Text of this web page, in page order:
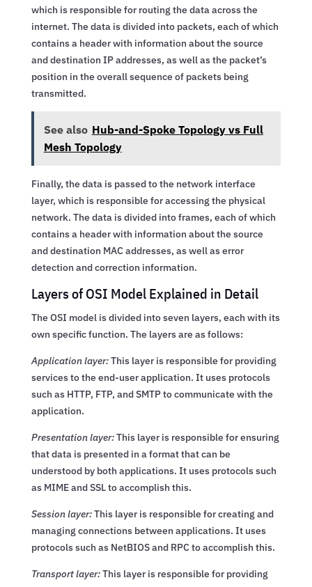
which is responsible for routing the data across the
internet. The data is divided into packets, each of which
contains a header with information about the source
and destination IP addresses, as well as the packet’s
position in the overall sequence of packets being
transmitted.
See also Hub-and-Spoke Topology vs Full
Mesh Topology
Finally, the data is passed to the network interface
layer, which is responsible for accessing the physical
network. The data is divided into frames, each of which
contains a header with information about the source
and destination MAC addresses, as well as error
detection and correction information.
Layers of OSI Model Explained in Detail
The OSI model is divided into seven layers, each with its
own specific function. The layers are as follows:
Application layer:This layer is responsible for providing
services to the end-user application. It uses protocols
such as HTTP, FTP, and SMTP to communicate with the
application.
Presentation layer:This layer is responsible for ensuring
that data is presented in a format that can be
understood by both applications. It uses protocols such
as MIME and SSL to accomplish this.
Session layer:This layer is responsible for creating and
managing connections between applications. It uses
protocols such as NetBIOS and RPC to accomplish this.
Transport layer:This layer is responsible for providing